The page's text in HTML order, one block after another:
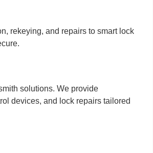
rekeying, and repairs to smart lock
solutions. We provide
devices, and lock repairs tailored